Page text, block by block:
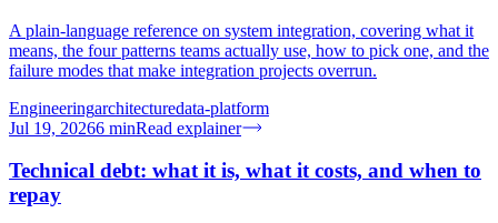
A plain-language reference on system integration, covering what it
means, the four patterns teams actually use, how to pick one, and the
failure modes that make integration projects overrun.
Engineeringarchitecturedata-platform
Jul 19, 20266 minRead explainer
Technical debt: what it is, what it costs, and when to
repay